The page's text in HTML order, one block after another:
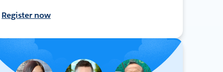
Register now